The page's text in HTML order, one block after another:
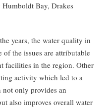
Bay, Drakes
years, the water quality in
the issues are attributable
facilities in the region. Other
activity which led to a
only provides an
also improves overall water